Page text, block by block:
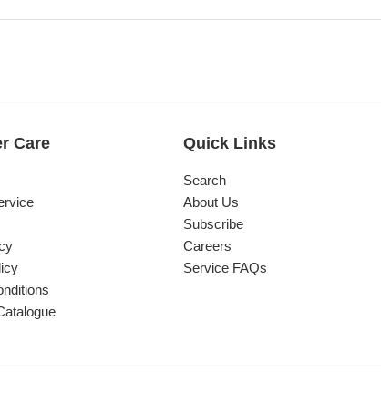
Care Quick Links
Search
About Us
Subscribe
Careers
Service FAQs